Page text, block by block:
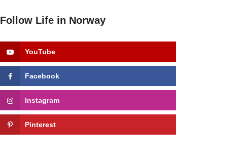
Follow Life in Norway
YouTube
Facebook
Instagram
Pinterest